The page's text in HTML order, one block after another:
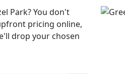
Park? You don't
pricing online,
drop your chosen